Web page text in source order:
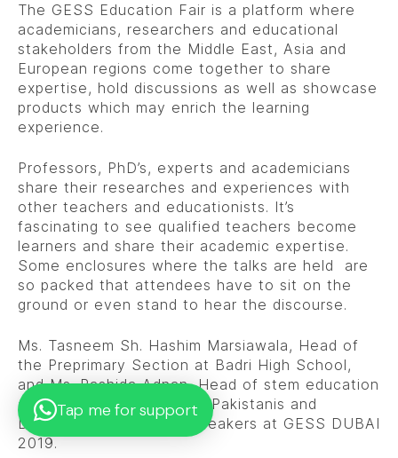
The GESS Education Fair is a platform where
academicians, researchers and educational
stakeholders from the Middle East, Asia and
European regions come together to share
expertise, hold discussions as well as showcase
products which may enrich the learning
experience.
Professors, PhD’s, experts and academicians
share their researches and experiences with
other teachers and educationists. It’s
fascinating to see qualified teachers become
learners and share their academic expertise.
Some enclosures where the talks are held are
so packed that attendees have to sit on the
ground or even stand to hear the discourse.
Ms. Tasneem Sh. Hashim Marsiawala, Head of
the Preprimary Section at Badri High School,
and Ms. Rashida Adnan, Head of stem education
at BHS became the first Pakistanis and
Dawoodi Bohras to be speakers at GESS DUBAI
2019.
Tap me for support